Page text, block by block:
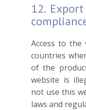
12.
Access to
countries
of the
website is
not use this
laws and